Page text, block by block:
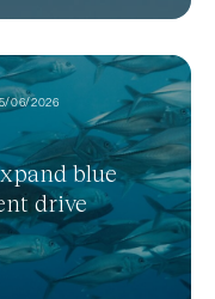
06/2026
blue
drive